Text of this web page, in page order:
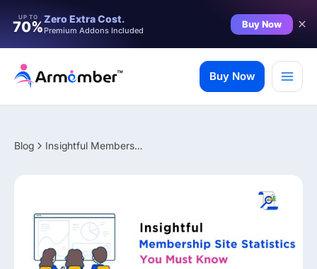
UP TO
70%Zero Extra Cost.
Premium Addons Included
Buy Now
content
Buy Now
Blog Insightful Membership Site Statistics You Must Know in 2026